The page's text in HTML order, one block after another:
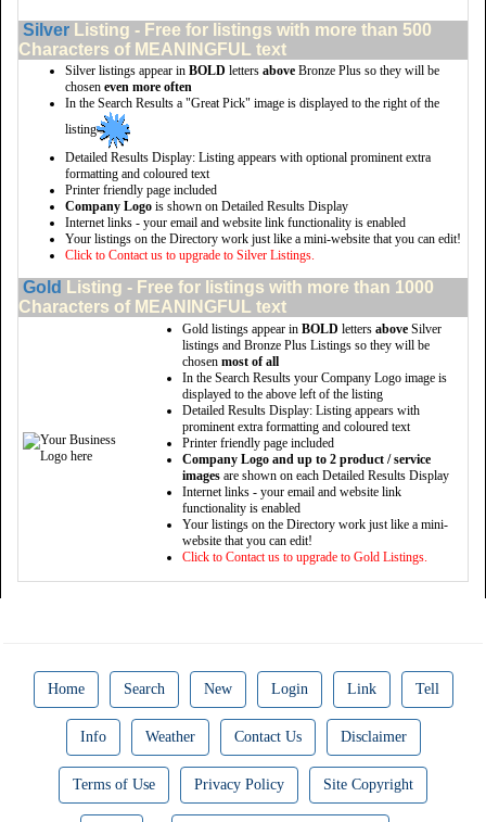
Silver Listing - Free for listings with more than 500
Characters of MEANINGFUL text
Silver listings appear in BOLD letters above Bronze Plus so they will be
chosen even more often
In the Search Results a "Great Pick" image is displayed to the right of the
listing
Detailed Results Display: Listing appears with optional prominent extra
formatting and coloured text
Printer friendly page included
Company Logo is shown on Detailed Results Display
Internet links - your email and website link functionality is enabled
Your listings on the Directory work just like a mini-website that you can edit!
Click to Contact us to upgrade to Silver Listings.
Gold Listing - Free for listings with more than 1000
Characters of MEANINGFUL text
Gold listings appear in BOLD letters above Silver
listings and Bronze Plus Listings so they will be
chosen most of all
In the Search Results your Company Logo image is
displayed to the above left of the listing
Detailed Results Display: Listing appears with
prominent extra formatting and coloured text
Printer friendly page included
Company Logo and up to 2 product / service
images are shown on each Detailed Results Display
Internet links - your email and website link
functionality is enabled
Your listings on the Directory work just like a mini-
website that you can edit!
Click to Contact us to upgrade to Gold Listings.
Home Search New Login Link Tell
Info Weather Contact Us Disclaimer
Terms of Use Privacy Policy Site Copyright